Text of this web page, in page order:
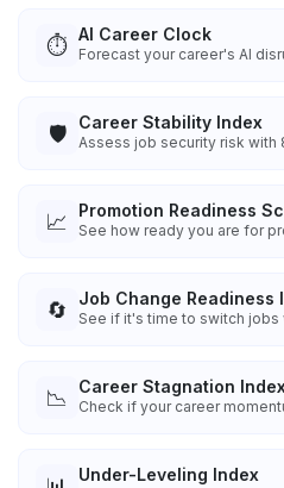
⏱️ AI Career Clock
Forecast your career's AI
🛡️ Career Stability Index
Assess job security risk with
📈 Promotion Readiness
See how ready you are for
🔄 Job Change Readiness
See if it's time to switch jobs
📉 Career Stagnation Index
Check if your career
Under-Leveling Index